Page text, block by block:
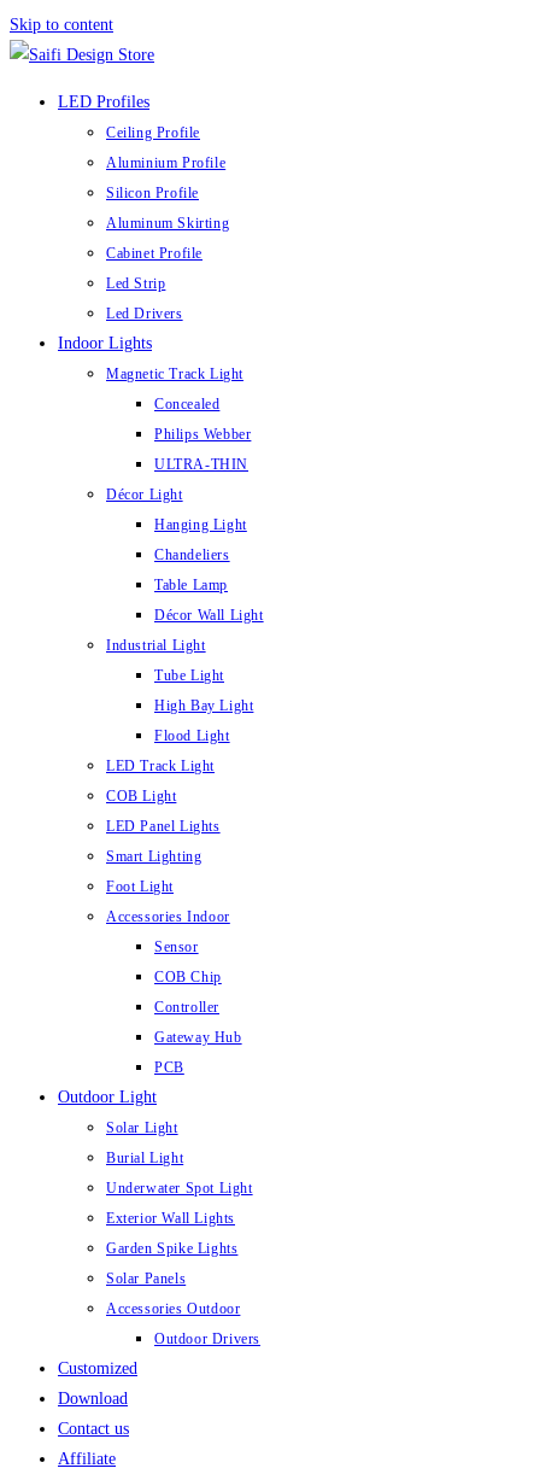
Skip to content
LED Profiles
Ceiling Profile
Aluminium Profile
Silicon Profile
Aluminum Skirting
Cabinet Profile
Led Strip
Led Drivers
Indoor Lights
Magnetic Track Light
Concealed
Philips Webber
ULTRA-THIN
Décor Light
Hanging Light
Chandeliers
Table Lamp
Décor Wall Light
Industrial Light
Tube Light
High Bay Light
Flood Light
LED Track Light
COB Light
LED Panel Lights
Smart Lighting
Foot Light
Accessories Indoor
Sensor
COB Chip
Controller
Gateway Hub
PCB
Outdoor Light
Solar Light
Burial Light
Underwater Spot Light
Exterior Wall Lights
Garden Spike Lights
Solar Panels
Accessories Outdoor
Outdoor Drivers
Customized
Download
Contact us
Affiliate